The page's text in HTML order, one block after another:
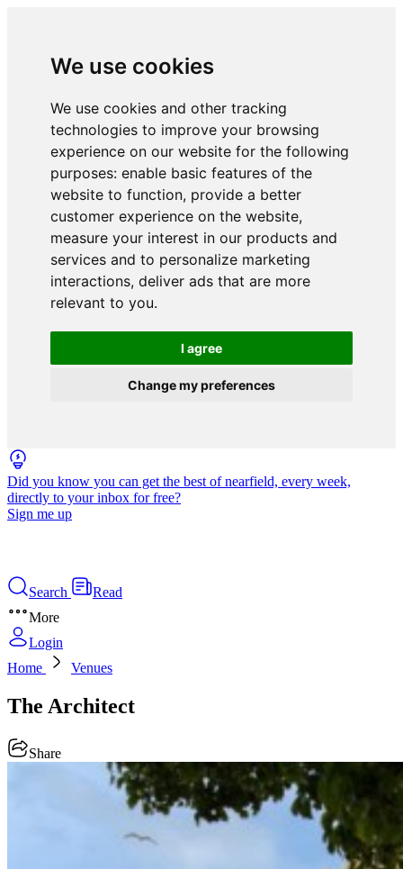
We use cookies
We use cookies and other tracking
technologies to improve your browsing
experience on our website for the following
purposes: enable basic features of the
website to function, provide a better
customer experience on the website,
measure your interest in our products and
services and to personalize marketing
interactions, deliver ads that are more
relevant to you.
I agree
Change my preferences
Did you know you can get the best of nearfield, every week,
directly to your inbox for free?
Sign me up
Search
Read
More
Login
Home
Venues
The Architect
Share